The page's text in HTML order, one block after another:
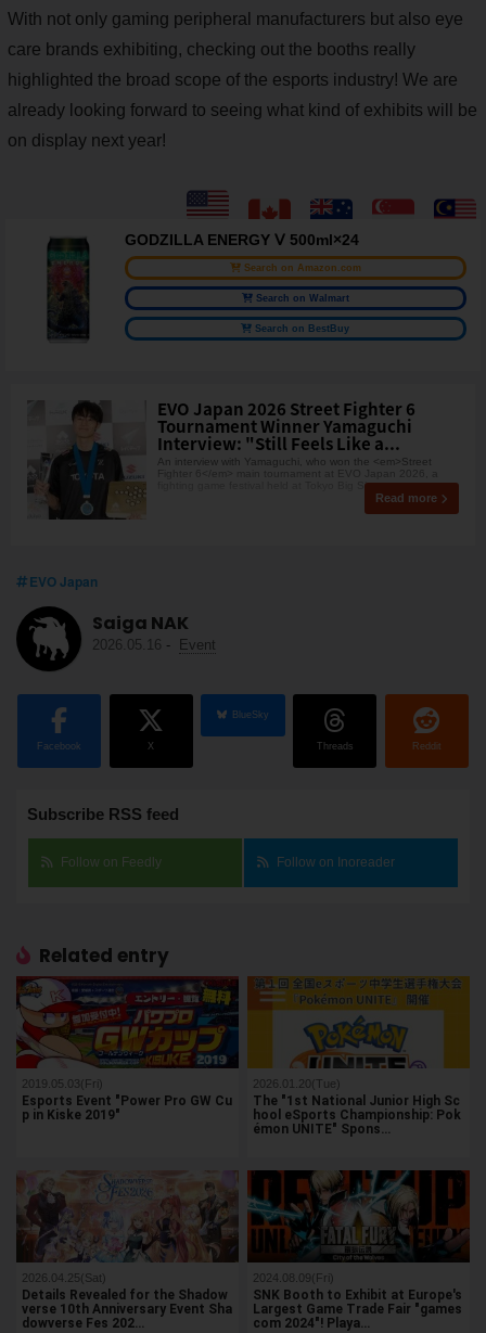
With not only gaming peripheral manufacturers but also eye
care brands exhibiting, checking out the booths really
highlighted the broad scope of the esports industry! We are
already looking forward to seeing what kind of exhibits will be
on display next year!
GODZILLA ENERGY Ⅴ 500ml×24
Search on Amazon.com
Search on Walmart
Search on BestBuy
EVO Japan 2026 Street Fighter 6
Tournament Winner Yamaguchi
Interview: "Still Feels Like a...
An interview with Yamaguchi, who won the <em>Street
Fighter 6</em> main tournament at EVO Japan 2026, a
fighting game festival held at Tokyo Big Sig
Read more
EVO Japan
Saiga NAK
2026.05.16 - Event
Facebook X
BlueSky
Threads Reddit
Subscribe RSS feed
Follow on Feedly Follow on Inoreader
Related entry
2019.05.03(Fri)
Esports Event "Power Pro GW Cu
p in Kiske 2019"
2026.01.20(Tue)
The "1st National Junior High Sc
hool eSports Championship: Pok
émon UNITE" Spons…
2026.04.25(Sat)
Details Revealed for the Shadow
verse 10th Anniversary Event Sha
dowverse Fes 202…
2024.08.09(Fri)
SNK Booth to Exhibit at Europe's
Largest Game Trade Fair "games
com 2024"! Playa…